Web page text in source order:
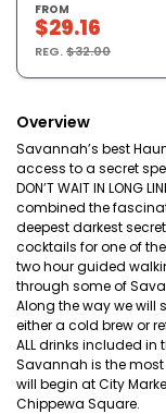
FROM
$29.16
REG.$32.00
Overview
Savannah’s best
access to a secret
DON’T WAIT IN LONG
combined the
deepest darkest
cocktails for one of
two hour guided
through some of
Along the way we will
either a cold brew or
ALL drinks included in
Savannah is the most
will begin at City
Chippewa Square.